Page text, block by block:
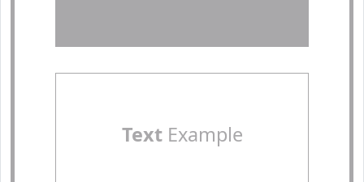
TextExample